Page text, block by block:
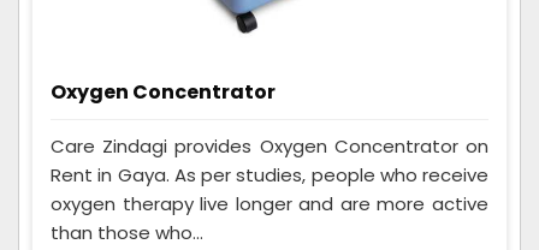
Oxygen Concentrator
Care Zindagi provides Oxygen Concentrator on
Rent in Gaya. As per studies, people who receive
oxygen therapy live longer and are more active
than those who...